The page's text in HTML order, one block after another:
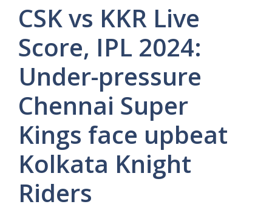
CSK vs KKR Live
Score, IPL 2024:
Under-pressure
Chennai Super
Kings face upbeat
Kolkata Knight
Riders